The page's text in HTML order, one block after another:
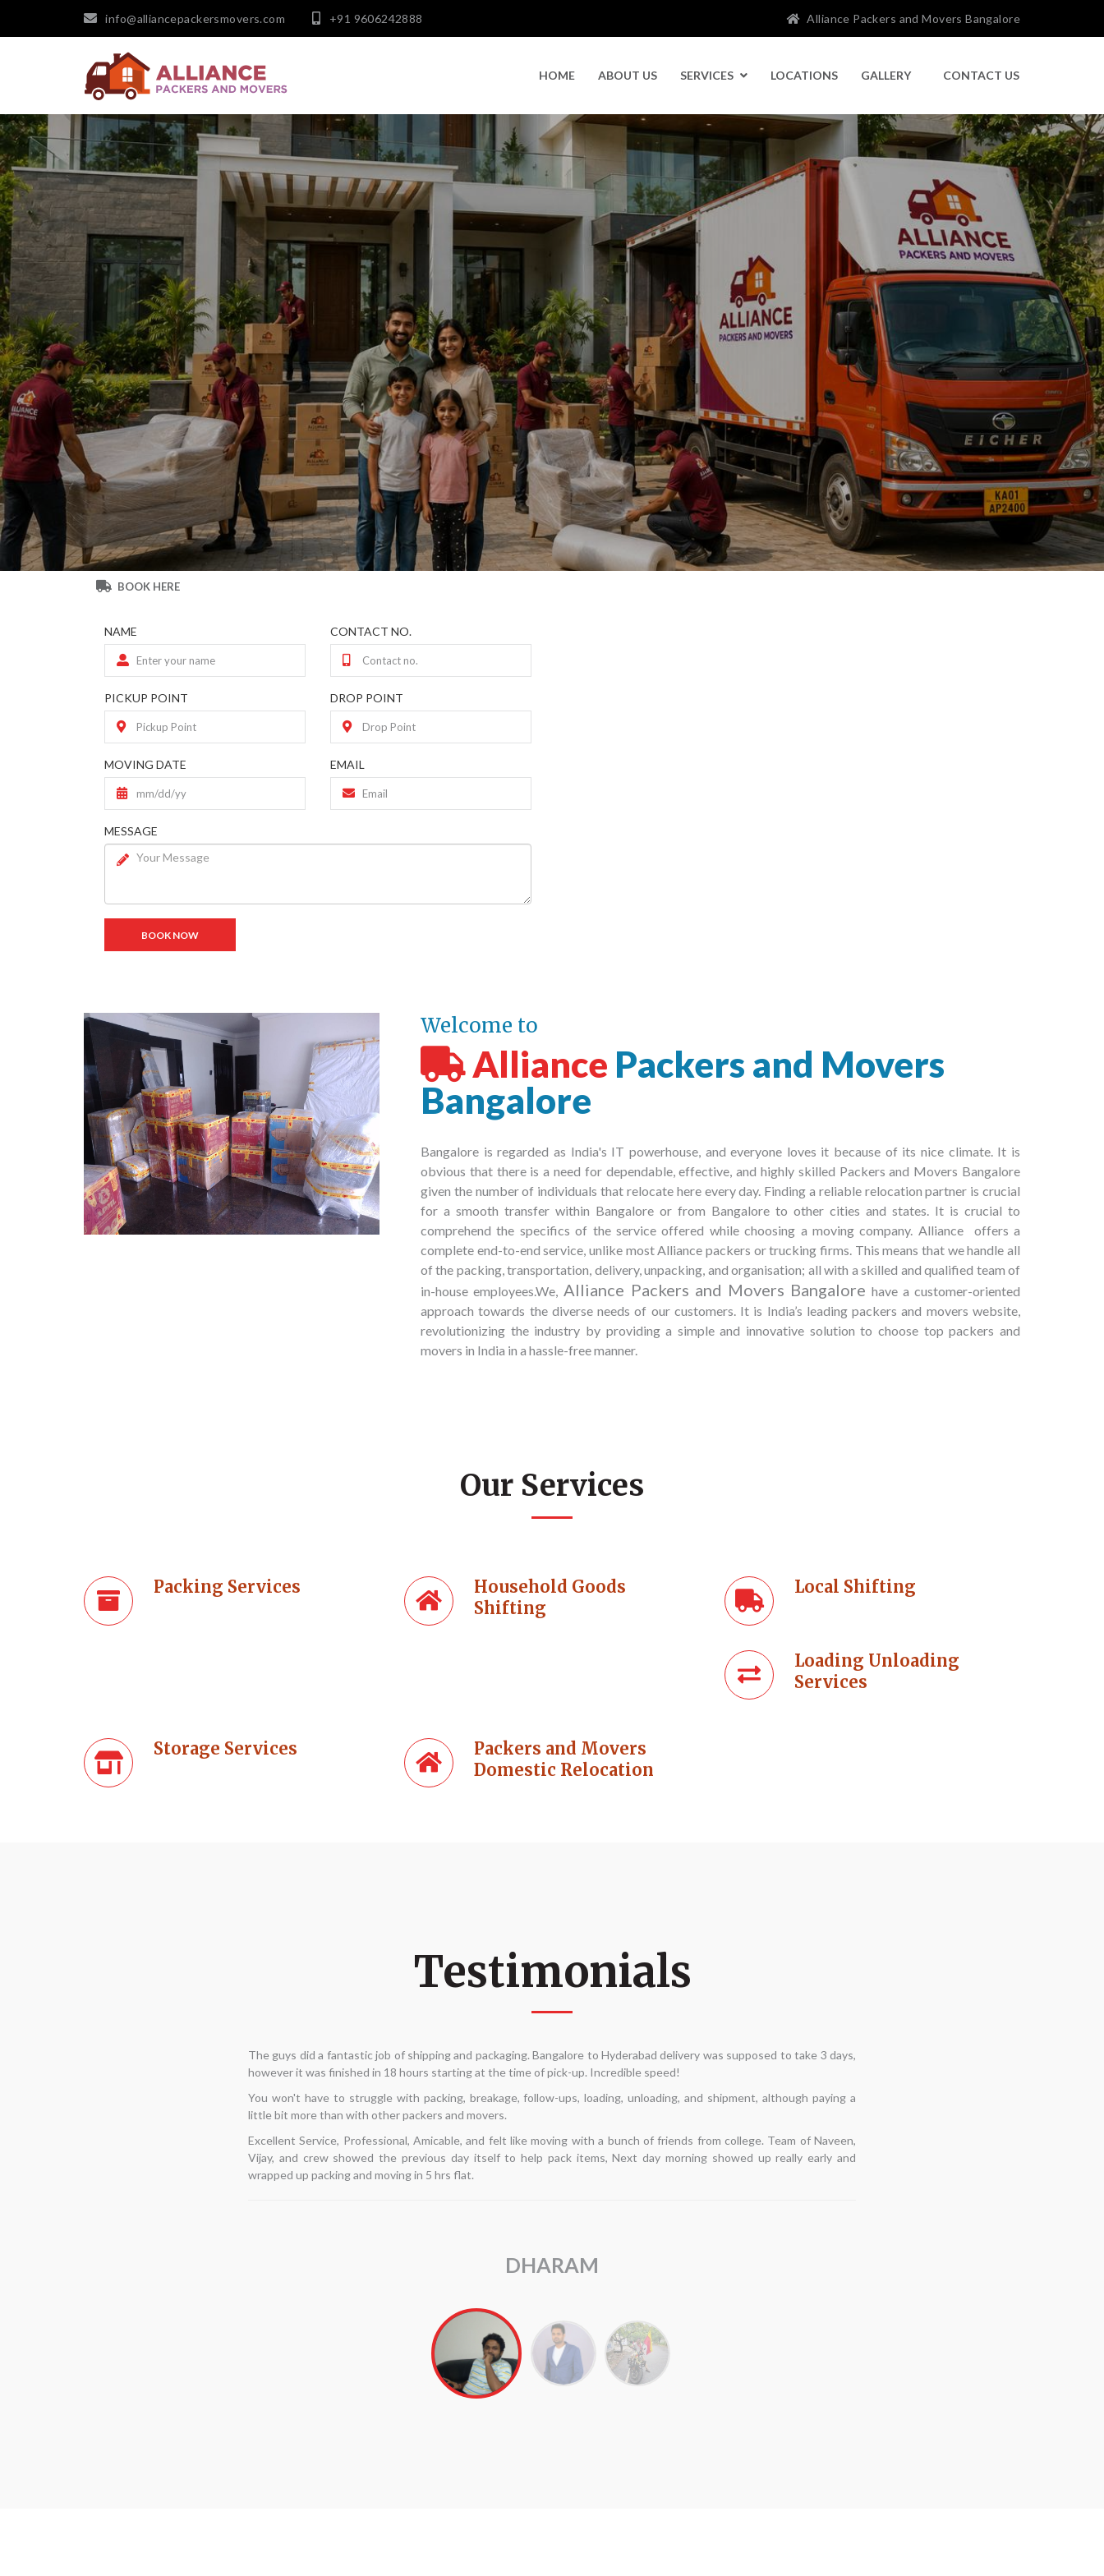
info@alliancepackersmovers.com +91 9606242888 Alliance Packers and Movers Bangalore
HOME ABOUT US SERVICES LOCATIONS GALLERY CONTACT US
BOOK HERE
NAME CONTACT NO.
PICKUP POINT DROP POINT
MOVING DATE EMAIL
MESSAGE
BOOK NOW
Welcome to
Alliance Packers and Movers
Bangalore
Bangalore is regarded as India's IT powerhouse, and everyone loves it because of its nice climate. It is
obvious that there is a need for dependable, effective, and highly skilled Packers and Movers Bangalore
given the number of individuals that relocate here every day. Finding a reliable relocation partner is crucial
for a smooth transfer within Bangalore or from Bangalore to other cities and states. It is crucial to
comprehend the specifics of the service offered while choosing a moving company. Alliance offers a
complete end-to-end service, unlike most Alliance packers or trucking firms. This means that we handle all
of the packing, transportation, delivery, unpacking, and organisation; all with a skilled and qualified team of
in-house employees.We, Alliance Packers and Movers Bangalore have a customer-oriented
approach towards the diverse needs of our customers. It is India’s leading packers and movers website,
revolutionizing the industry by providing a simple and innovative solution to choose top packers and
movers in India in a hassle-free manner.
Our Services
Packing Services
Household Goods
Shifting
Local Shifting
Loading Unloading
Services
Storage Services
Packers and Movers
Domestic Relocation
Testimonials
â€‹Hi... I needed to move internally and was seeking for dependable packers and movers. My past shifts had not been
enjoyable for me. The phrase "Alliance Packers and movers" came up in a Google search. Despite having second
thoughts, I decided to take a chance. My interactions had all been with Mr. Kannan. He arrived on time, examined the
flawlessly, and finished in 5 hours. This time around, I'm pretty pleased with my search. I hope to keep this relationship
going in the future.
ARUL RAJ